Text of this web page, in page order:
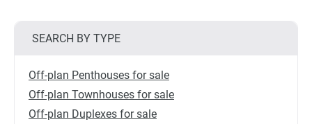
SEARCH BY TYPE
Off-plan Penthouses for sale
Off-plan Townhouses for sale
Off-plan Duplexes for sale